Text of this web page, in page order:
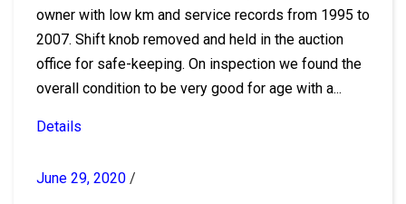
owner with low km and service records from 1995 to
2007. Shift knob removed and held in the auction
office for safe-keeping. On inspection we found the
overall condition to be very good for age with a...
Details
June 29, 2020 /